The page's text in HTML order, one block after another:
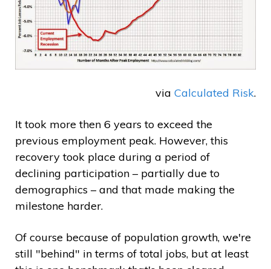
via Calculated Risk.
It took more then 6 years to exceed the
previous employment peak. However, this
recovery took place during a period of
declining participation – partially due to
demographics – and that made making the
milestone harder.
Of course because of population growth, we're
still "behind" in terms of total jobs, but at least